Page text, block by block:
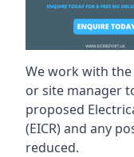
We work with
or site manager
proposed
(EICR) and any
reduced.